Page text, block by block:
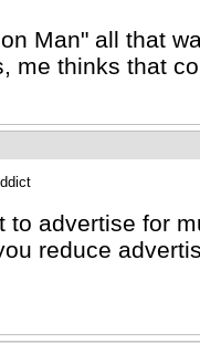
Man" all that
me thinks that
to advertise for
reduce